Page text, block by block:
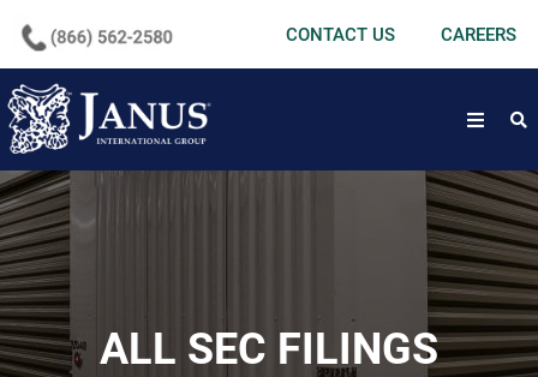
CONTACT US CAREERS
open
ALL SEC FILINGS